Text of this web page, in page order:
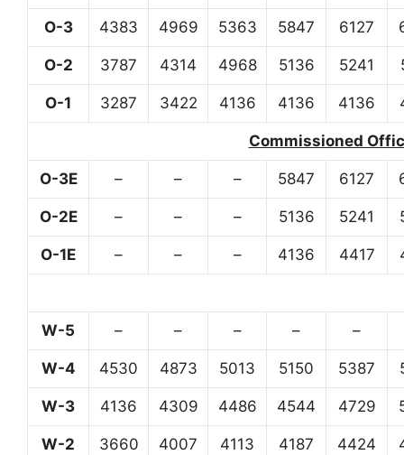
O-3 4383 4969 5363 5847 6127
O-2 3787 4314 4968 5136 5241
O-1 3287 3422 4136 4136 4136
Commissioned
O-3E – – – 5847 6127
O-2E – – – 5136 5241
O-1E – – – 4136 4417
W-5 – – – – –
W-4 4530 4873 5013 5150 5387
W-3 4136 4309 4486 4544 4729
W-2 3660 4007 4113 4187 4424